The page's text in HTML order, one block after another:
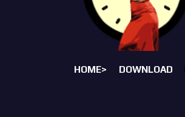
HOME> DOWNLOAD